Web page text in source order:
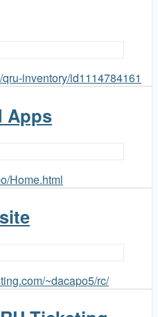
inventory/id1114784161
Apps
Home.html
~dacapo5/rc/